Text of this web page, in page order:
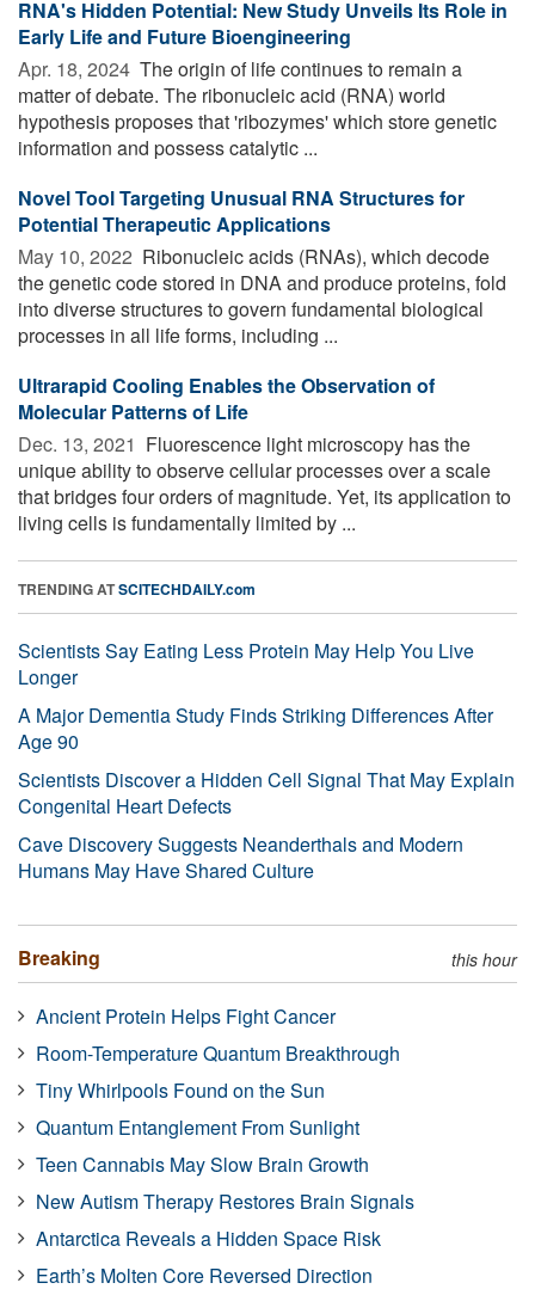
RNA's Hidden Potential: New Study Unveils Its Role in
Early Life and Future Bioengineering
Apr. 18, 2024  The origin of life continues to remain a
matter of debate. The ribonucleic acid (RNA) world
hypothesis proposes that 'ribozymes' which store genetic
information and possess catalytic ...
Novel Tool Targeting Unusual RNA Structures for
Potential Therapeutic Applications
May 10, 2022  Ribonucleic acids (RNAs), which decode
the genetic code stored in DNA and produce proteins, fold
into diverse structures to govern fundamental biological
processes in all life forms, including ...
Ultrarapid Cooling Enables the Observation of
Molecular Patterns of Life
Dec. 13, 2021  Fluorescence light microscopy has the
unique ability to observe cellular processes over a scale
that bridges four orders of magnitude. Yet, its application to
living cells is fundamentally limited by ...
TRENDING ATSCITECHDAILY.com
Scientists Say Eating Less Protein May Help You Live
Longer
A Major Dementia Study Finds Striking Differences After
Age 90
Scientists Discover a Hidden Cell Signal That May Explain
Congenital Heart Defects
Cave Discovery Suggests Neanderthals and Modern
Humans May Have Shared Culture
Breaking this hour
Ancient Protein Helps Fight Cancer
Room-Temperature Quantum Breakthrough
Tiny Whirlpools Found on the Sun
Quantum Entanglement From Sunlight
Teen Cannabis May Slow Brain Growth
New Autism Therapy Restores Brain Signals
Antarctica Reveals a Hidden Space Risk
Earth’s Molten Core Reversed Direction